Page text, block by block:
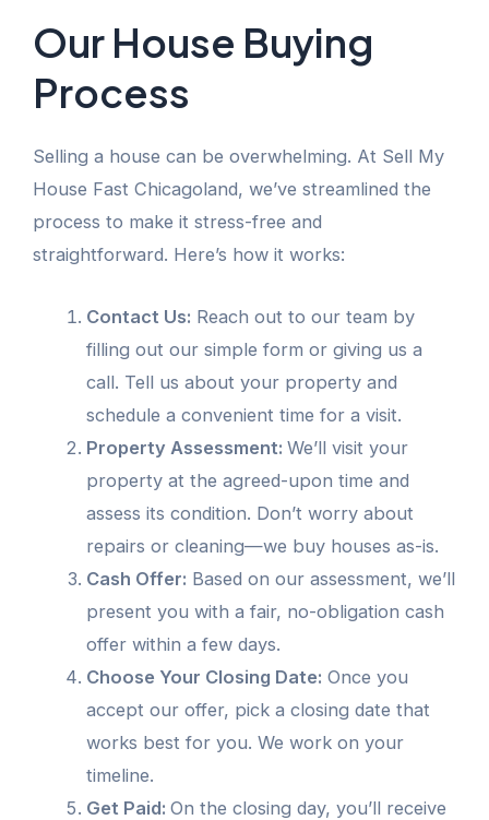
Our House Buying
Process
Selling a house can be overwhelming. At Sell My
House Fast Chicagoland, we’ve streamlined the
process to make it stress-free and
straightforward. Here’s how it works:
Contact Us: Reach out to our team by
filling out our simple form or giving us a
call. Tell us about your property and
schedule a convenient time for a visit.
Property Assessment:We’ll visit your
property at the agreed-upon time and
assess its condition. Don’t worry about
repairs or cleaning—we buy houses as-is.
Cash Offer: Based on our assessment, we’ll
present you with a fair, no-obligation cash
offer within a few days.
Choose Your Closing Date: Once you
accept our offer, pick a closing date that
works best for you. We work on your
timeline.
Get Paid:On the closing day, you’ll receive